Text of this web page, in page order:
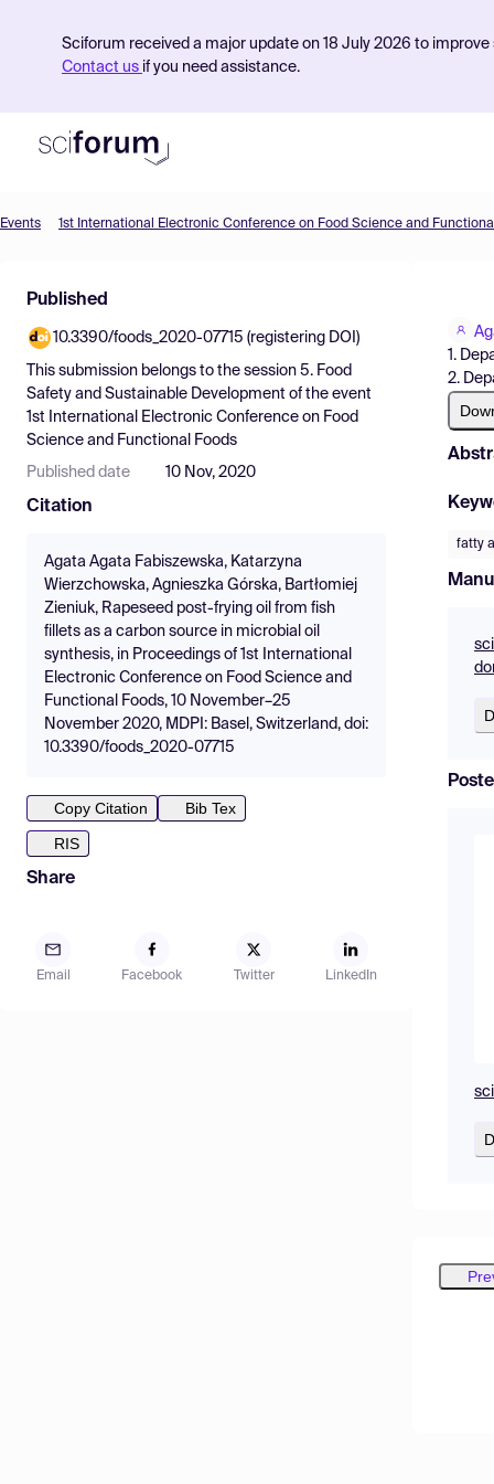
Sciforum received a major update on 18 July 2026 to
Contact us if you need assistance.
Find Events
Pricing
Resources
Events 1st International Electronic Conference on Food Science and
Published
10.3390/foods_2020-07715 (registering DOI)
This submission belongs to the session 5. Food
Safety and Sustainable Development of the event
1st International Electronic Conference on Food
Science and Functional Foods
Published date 10 Nov, 2020
Citation
Agata Agata Fabiszewska, Katarzyna
Wierzchowska, Agnieszka Górska, Bartłomiej
Zieniuk, Rapeseed post-frying oil from fish
fillets as a carbon source in microbial oil
synthesis, in Proceedings of 1st International
Electronic Conference on Food Science and
Functional Foods, 10 November–25
November 2020, MDPI: Basel, Switzerland, doi:
10.3390/foods_2020-07715
Copy Citation
Bib Tex
RIS
Share
Email Facebook Twitter LinkedIn
1.
2.
fatty